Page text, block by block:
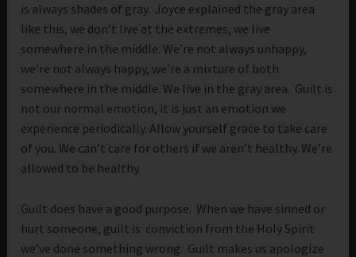
is always shades of gray. Joyce explained the gray area
like this, we don’t live at the extremes, we live
somewhere in the middle. We’re not always unhappy,
we’re not always happy, we’re a mixture of both
somewhere in the middle. We live in the gray area. Guilt is
not our normal emotion, it is just an emotion we
experience periodically. Allow yourself grace to take care
of you. We can’t care for others if we aren’t healthy. We’re
allowed to be healthy.
Guilt does have a good purpose. When we have sinned or
hurt someone, guilt is conviction from the Holy Spirit
we’ve done something wrong. Guilt makes us apologize